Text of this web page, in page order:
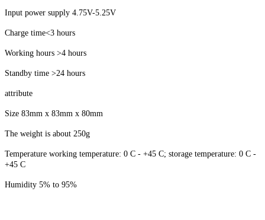
Input power supply 4.75V-5.25V
Charge time<3 hours
Working hours >4 hours
Standby time >24 hours
attribute
Size 83mm x 83mm x 80mm
The weight is about 250g
Temperature working temperature: 0 C - +45 C; storage temperature: 0 C -
+45 C
Humidity 5% to 95%